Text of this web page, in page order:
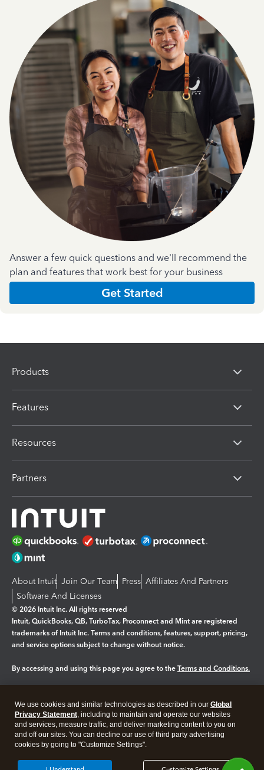
Answer a few quick questions and we'll recommend the
plan and features that work best for your business
Get Started
Products
Features
Resources
Partners
About Intuit Join Our Team Press Affiliates And Partners
Software And Licenses
© 2026 Intuit Inc. All rights reserved
Intuit, QuickBooks, QB, TurboTax, Proconnect and Mint are registered
trademarks of Intuit Inc. Terms and conditions, features, support, pricing,
and service options subject to change without notice.
By accessing and using this page you agree to the Terms and Conditions.
Legal Privacy Security
We use cookies and similar technologies as described in our Global
Privacy Statement, including to maintain and operate our websites
and services, measure traffic, and deliver marketing content to you on
and off our sites. You can decline our use of third party advertising
cookies by going to "Customize Settings".